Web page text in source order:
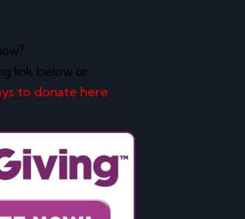
link below or
to donate here